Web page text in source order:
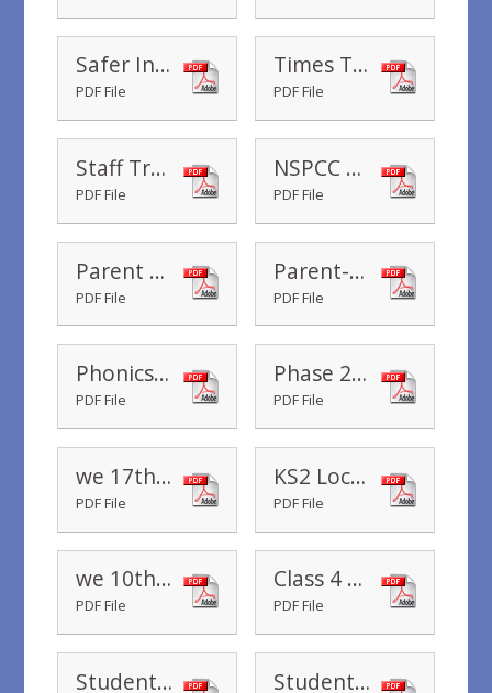
Safer Internet Day
PDF File
Times Tables Rock Stars Battles
PDF File
Staff Training Day - Monday, 16th March 2020
PDF File
NSPCC Number Day
PDF File
Parent Review
PDF File
Parent-And-Child-Review-Of-Learning
PDF File
Phonics Learning Session in Reception Class
PDF File
Phase 2 & 3 sound mats
PDF File
we 17th January 2020
PDF File
KS2 Local History Study
PDF File
we 10th January 2020
PDF File
Class 4 Assembly
PDF File
Student Teacher - Class 1 Student Teacher - Class 3